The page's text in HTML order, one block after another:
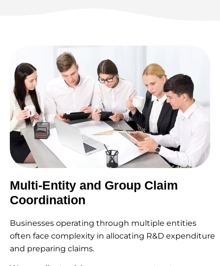
Multi-Entity and Group Claim
Coordination
Businesses operating through multiple entities
often face complexity in allocating R&D expenditure
and preparing claims.